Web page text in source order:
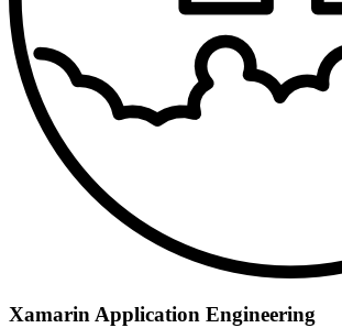
Xamarin Application Engineering